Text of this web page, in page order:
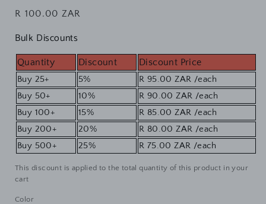
Regular
R 100.00 ZAR
Bulk Discounts
Quantity Discount Discount Price
Buy 25+ 5% R 95.00 ZAR /each
Buy 50+
10% R 90.00 ZAR /each
Buy 100+
15% R 85.00 ZAR /each
Buy 200+
20% R 80.00 ZAR /each
Buy 500+
25% R 75.00 ZAR /each
This discount is applied to the total quantity of this product in your
cart
Color